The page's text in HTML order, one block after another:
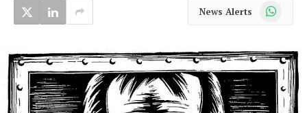
News Alerts WhatsApp